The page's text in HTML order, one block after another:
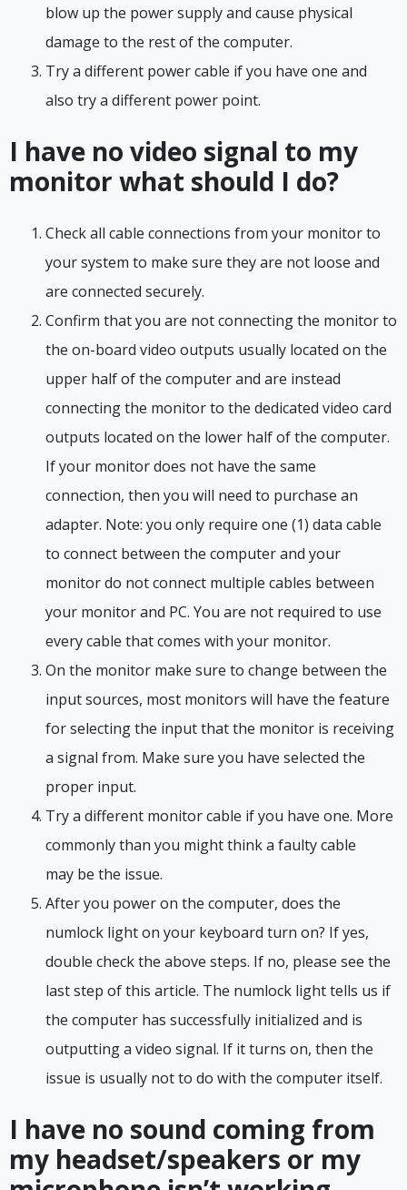
blow up the power supply and cause physical
damage to the rest of the computer.
Try a different power cable if you have one and
also try a different power point.
I have no video signal to my
monitor what should I do?
Check all cable connections from your monitor to
your system to make sure they are not loose and
are connected securely.
Confirm that you are not connecting the monitor to
the on-board video outputs usually located on the
upper half of the computer and are instead
connecting the monitor to the dedicated video card
outputs located on the lower half of the computer.
If your monitor does not have the same
connection, then you will need to purchase an
adapter. Note: you only require one (1) data cable
to connect between the computer and your
monitor do not connect multiple cables between
your monitor and PC. You are not required to use
every cable that comes with your monitor.
On the monitor make sure to change between the
input sources, most monitors will have the feature
for selecting the input that the monitor is receiving
a signal from. Make sure you have selected the
proper input.
Try a different monitor cable if you have one. More
commonly than you might think a faulty cable
may be the issue.
After you power on the computer, does the
numlock light on your keyboard turn on? If yes,
double check the above steps. If no, please see the
last step of this article. The numlock light tells us if
the computer has successfully initialized and is
outputting a video signal. If it turns on, then the
issue is usually not to do with the computer itself.
I have no sound coming from
my headset/speakers or my